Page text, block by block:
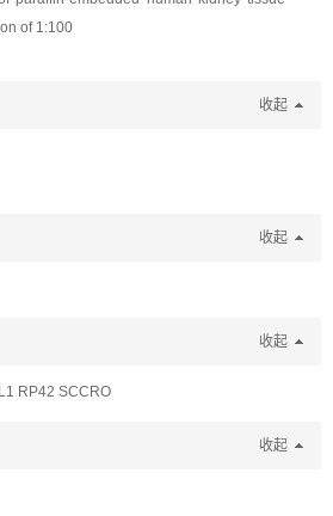
of 1:100
收起
收起
收起
RP42 SCCRO
收起